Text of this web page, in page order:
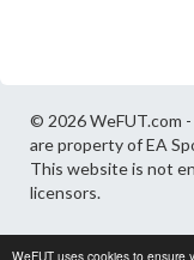
WeFUT uses cookies to ensure
© 2026 WeFUT.com -
are property of EA
This website is not
licensors.